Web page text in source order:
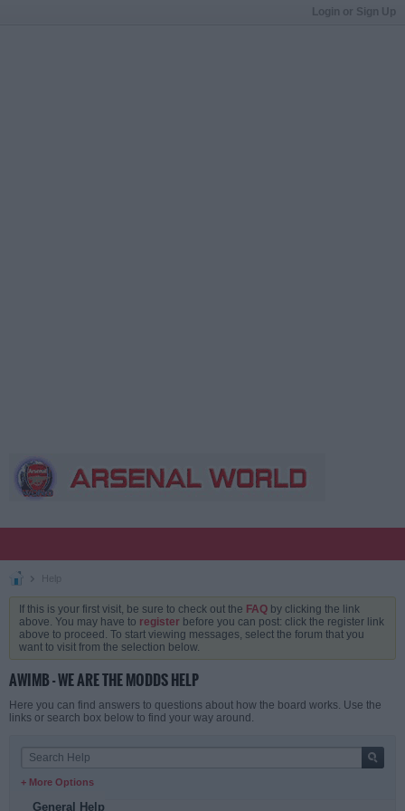
Login or Sign Up
Help
If this is your first visit, be sure to check out the FAQ by clicking the link
above. You may have to register before you can post: click the register link
above to proceed. To start viewing messages, select the forum that you
want to visit from the selection below.
AWIMB - WE ARE THE MODDS HELP
Here you can find answers to questions about how the board works. Use the
links or search box below to find your way around.
+ More Options
General Help